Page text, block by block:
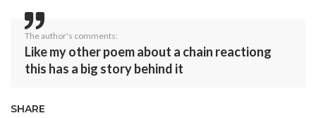
The author's comments:
Like my other poem about a chain reactiong
this has a big story behind it
SHARE